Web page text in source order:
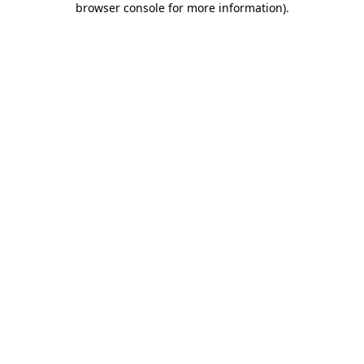
browser console for more information).